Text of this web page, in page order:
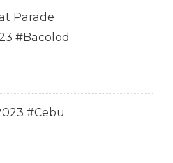
Parade
#Bacolod
#Cebu